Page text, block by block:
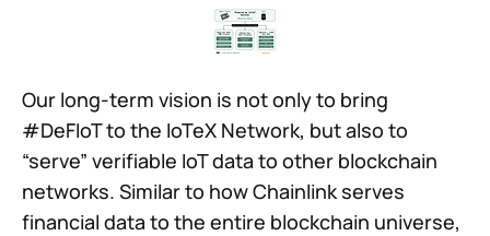
Our long-term vision is not only to bring
#DeFIoT to the IoTeX Network, but also to
“serve” verifiable IoT data to other blockchain
networks. Similar to how Chainlink serves
financial data to the entire blockchain universe,